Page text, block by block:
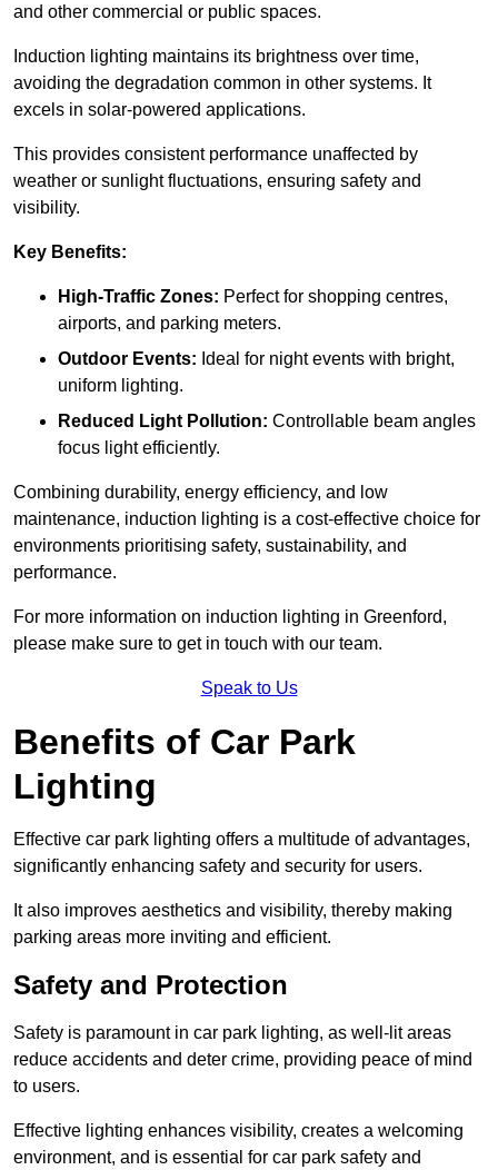
and other commercial or public spaces.
Induction lighting maintains its brightness over time,
avoiding the degradation common in other systems. It
excels in solar-powered applications.
This provides consistent performance unaffected by
weather or sunlight fluctuations, ensuring safety and
visibility.
Key Benefits:
High-Traffic Zones: Perfect for shopping centres,
airports, and parking meters.
Outdoor Events: Ideal for night events with bright,
uniform lighting.
Reduced Light Pollution: Controllable beam angles
focus light efficiently.
Combining durability, energy efficiency, and low
maintenance, induction lighting is a cost-effective choice for
environments prioritising safety, sustainability, and
performance.
For more information on induction lighting in Greenford,
please make sure to get in touch with our team.
Speak to Us
Benefits of Car Park
Lighting
Effective car park lighting offers a multitude of advantages,
significantly enhancing safety and security for users.
It also improves aesthetics and visibility, thereby making
parking areas more inviting and efficient.
Safety and Protection
Safety is paramount in car park lighting, as well-lit areas
reduce accidents and deter crime, providing peace of mind
to users.
Effective lighting enhances visibility, creates a welcoming
environment, and is essential for car park safety and